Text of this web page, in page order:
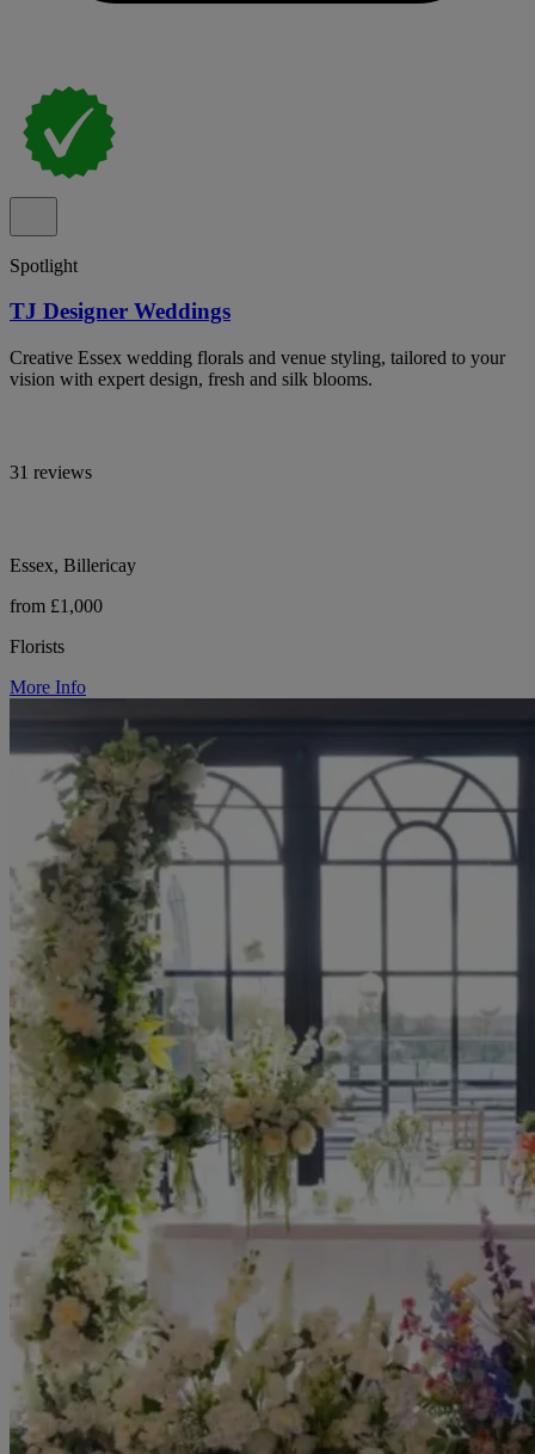
Spotlight
TJ Designer Weddings
Creative Essex wedding florals and venue styling, tailored to your
vision with expert design, fresh and silk blooms.
31 reviews
Essex, Billericay
from £1,000
Florists
More Info